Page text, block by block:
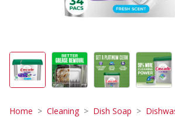
Home Cleaning Dish Soap